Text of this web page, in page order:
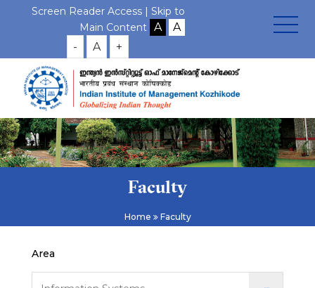
Screen Reader Access | Skip to
Main Content
- A +
Faculty
Home Faculty
Area